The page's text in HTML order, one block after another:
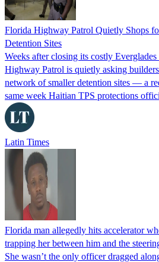
Florida Highway Patrol Quietly Shops
Detention Sites
Weeks after closing its costly
Highway Patrol is quietly asking
network of smaller detention sites — a
same week Haitian TPS protections
Latin Times
Florida man allegedly hits accelerator
trapping her between him and the
She wasn’t the only officer dragged